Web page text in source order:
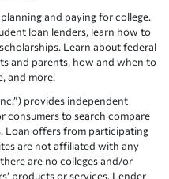
and paying for college.
loan lenders, learn how to
Learn about federal
and parents, how and when to
and more!
provides independent
to search compare
Loan offers from participating
are not affiliated with any
are no colleges and/or
products or services. Lender